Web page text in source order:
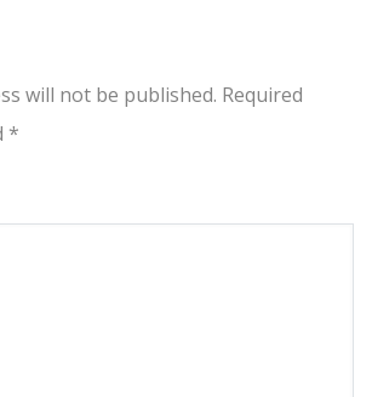
will not be published. Required
*